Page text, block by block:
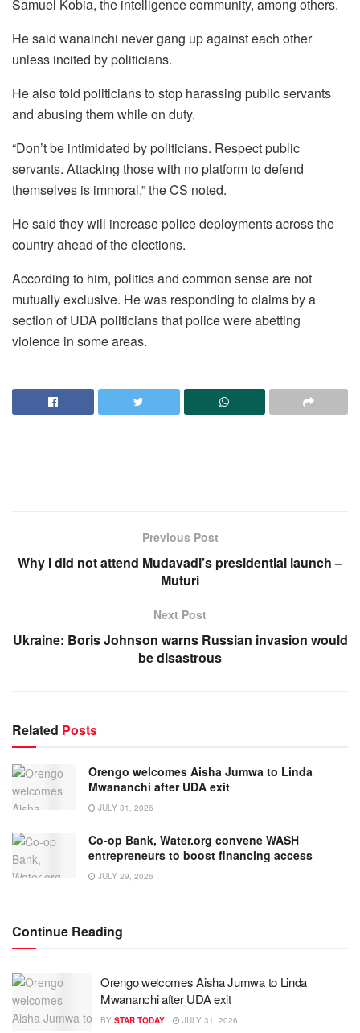
Samuel Kobia, the intelligence community, among others.
He said wanainchi never gang up against each other
unless incited by politicians.
He also told politicians to stop harassing public servants
and abusing them while on duty.
“Don’t be intimidated by politicians. Respect public
servants. Attacking those with no platform to defend
themselves is immoral,” the CS noted.
He said they will increase police deployments across the
country ahead of the elections.
According to him, politics and common sense are not
mutually exclusive. He was responding to claims by a
section of UDA politicians that police were abetting
violence in some areas.
Previous Post
Why I did not attend Mudavadi’s presidential launch –
Muturi
Next Post
Ukraine: Boris Johnson warns Russian invasion would
be disastrous
Related Posts
Orengo welcomes Aisha Jumwa to Linda
Mwananchi after UDA exit
JULY 31, 2026
Co-op Bank, Water.org convene WASH
entrepreneurs to boost financing access
JULY 29, 2026
Continue Reading
Orengo welcomes Aisha Jumwa to Linda
Mwananchi after UDA exit
BY STAR TODAY JULY 31, 2026